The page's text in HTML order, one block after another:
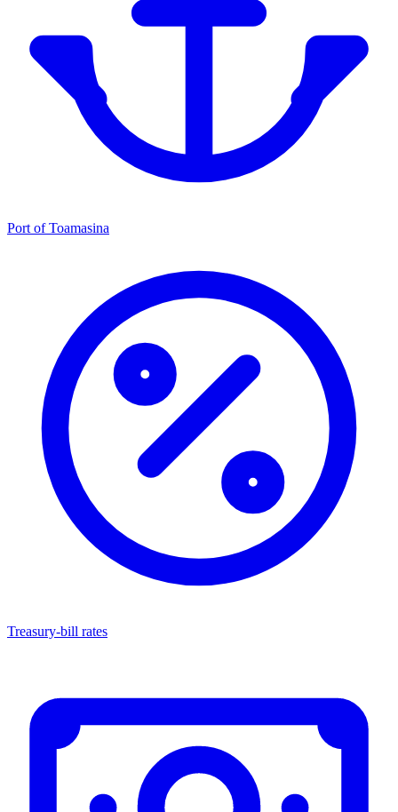
Port of Toamasina
Treasury-bill rates